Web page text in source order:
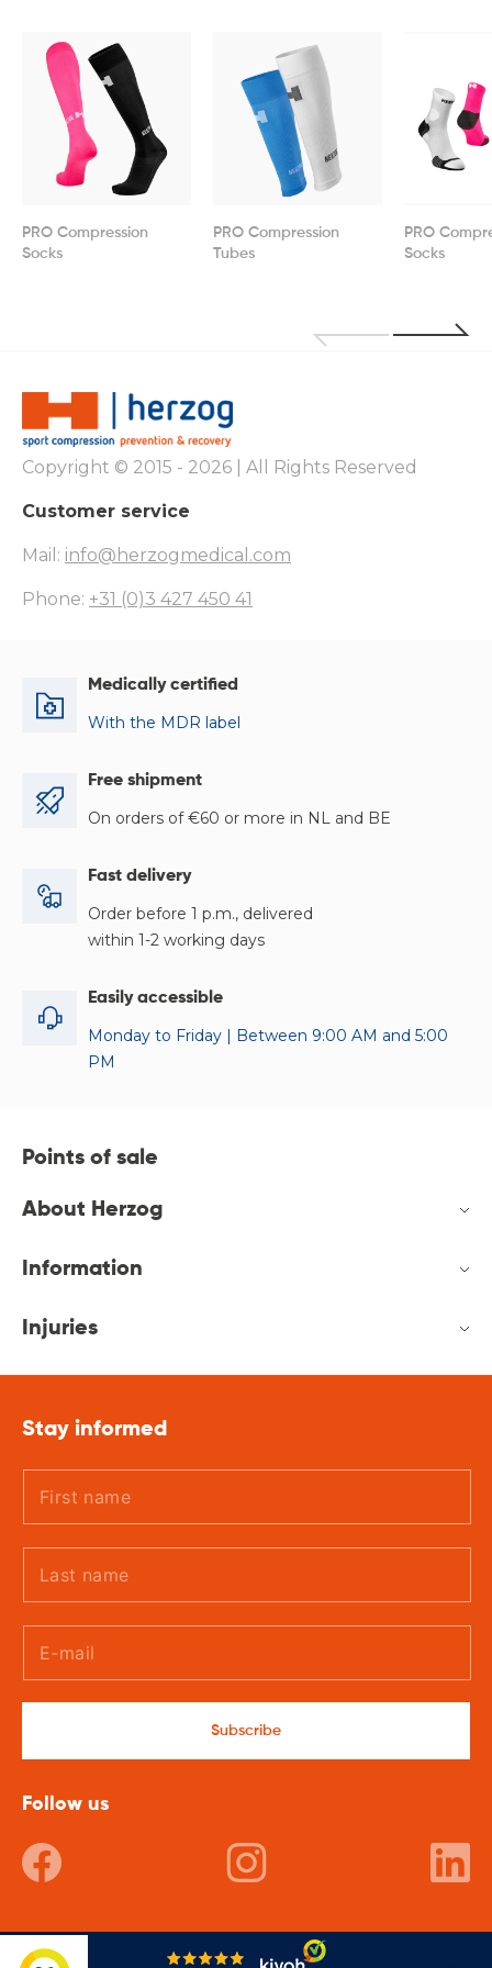
PRO Compression
Socks
PRO Compression
Tubes
PRO
Socks
Copyright © 2015 - 2026 | All Rights Reserved
Customer service
Mail: info@herzogmedical.com
Phone: +31 (0)3 427 450 41
Medically certified
With the MDR label
Free shipment
On orders of €60 or more in NL and BE
Fast delivery
Order before 1 p.m., delivered
within 1-2 working days
Easily accessible
Monday to Friday | Between 9:00 AM and 5:00
PM
Points of sale
About Herzog
Information
Injuries
Stay informed
Subscribe
Follow us
Facebook Instagram